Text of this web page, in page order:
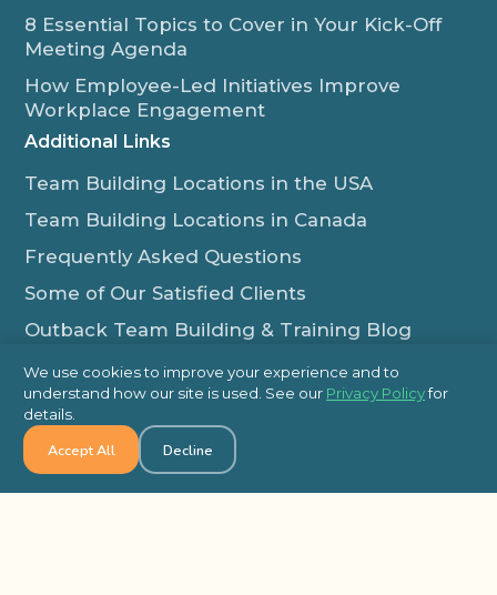
8 Essential Topics to Cover in Your Kick-Off
Meeting Agenda
How Employee-Led Initiatives Improve
Workplace Engagement
Additional Links
Team Building Locations in the USA
Team Building Locations in Canada
Frequently Asked Questions
Some of Our Satisfied Clients
Outback Team Building & Training Blog
1-800-565-8735
info@outbackteambuilding.com
We use cookies to improve your experience and to
understand how our site is used. See our Privacy Policyfor
details.
Accept All Decline